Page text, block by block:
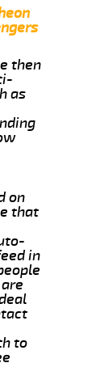
then
as
on
that
in
to